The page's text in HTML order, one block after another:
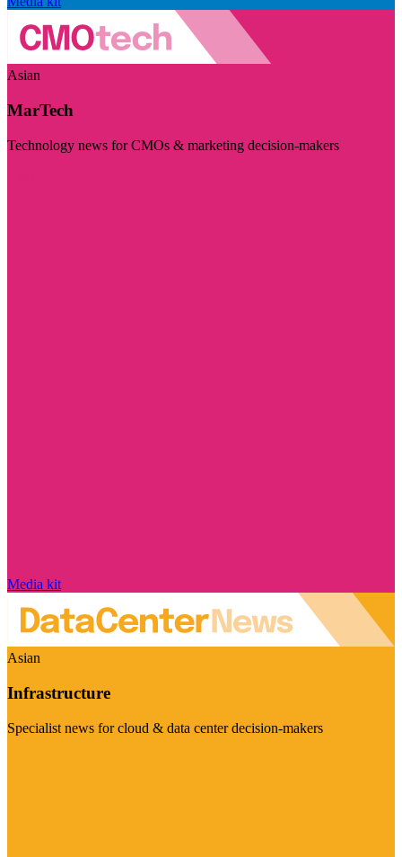
Asian
MarTech
Technology news for CMOs & marketing decision-makers
Media kit
Asian
Infrastructure
Specialist news for cloud & data center decision-makers